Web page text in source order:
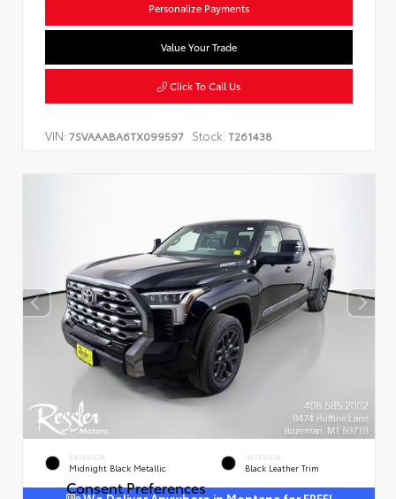
Personalize Payments
Value Your Trade
Click To Call Us
VIN: 7SVAAABA6TX099597 Stock: T261438
EXTERIOR
Midnight Black Metallic
INTERIOR
Black Leather Trim
Consent Preferences